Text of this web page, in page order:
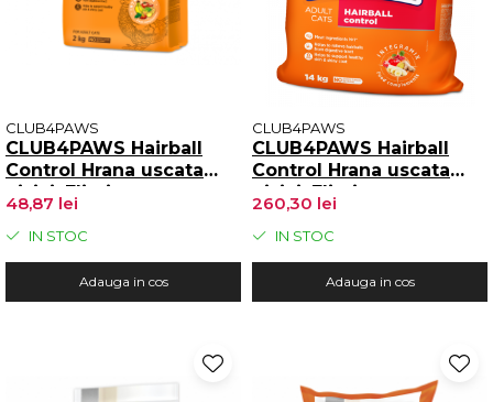
CLUB4PAWS
CLUB4PAWS Hairball
Control Hrana uscata
pisici, Eliminarea
ghemotoacelor, Gaina
2kg
48,87 lei
IN STOC
Adauga in cos
CLUB4PAWS
CLUB4PAWS Hairball
Control Hrana uscata
pisici, Eliminarea
ghemotoacelor, Gaina
14kg
260,30 lei
IN STOC
Adauga in cos